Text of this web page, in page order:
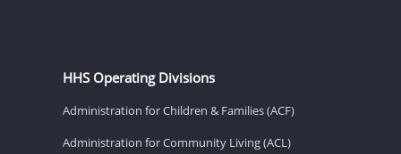
HHS Operating Divisions
Administration for Children & Families (ACF)
Administration for Community Living (ACL)